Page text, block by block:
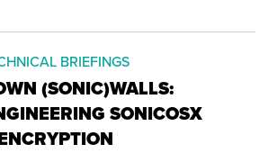
BRIEFINGS
(SONIC)WALLS:
SONICOSX